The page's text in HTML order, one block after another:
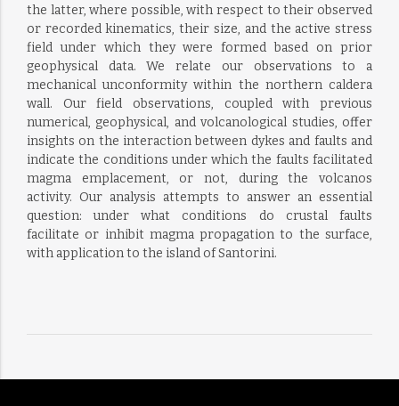
the latter, where possible, with respect to their observed
or recorded kinematics, their size, and the active stress
field under which they were formed based on prior
geophysical data. We relate our observations to a
mechanical unconformity within the northern caldera
wall. Our field observations, coupled with previous
numerical, geophysical, and volcanological studies, offer
insights on the interaction between dykes and faults and
indicate the conditions under which the faults facilitated
magma emplacement, or not, during the volcanos
activity. Our analysis attempts to answer an essential
question: under what conditions do crustal faults
facilitate or inhibit magma propagation to the surface,
with application to the island of Santorini.